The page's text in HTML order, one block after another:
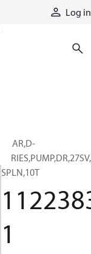
Log in
GEAR,D-
SPLN,10T
1